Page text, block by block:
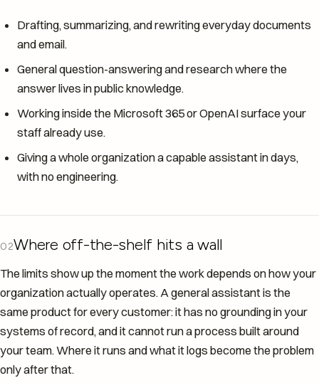
Drafting, summarizing, and rewriting everyday documents
and email.
General question-answering and research where the
answer lives in public knowledge.
Working inside the Microsoft 365 or OpenAI surface your
staff already use.
Giving a whole organization a capable assistant in days,
with no engineering.
02Where off-the-shelf hits a wall
The limits show up the moment the work depends on how your
organization actually operates. A general assistant is the
same product for every customer: it has no grounding in your
systems of record, and it cannot run a process built around
your team. Where it runs and what it logs become the problem
only after that.